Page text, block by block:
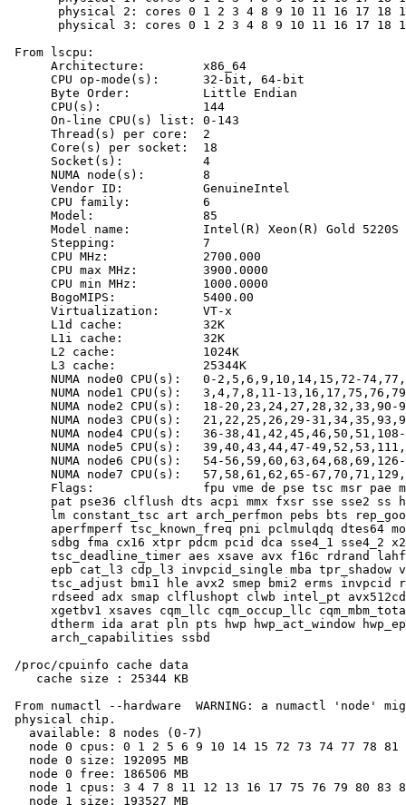
physical 2: cores 0 1 2 3 4 8 9 10 11 16 17 18
physical 3: cores 0 1 2 3 4 8 9 10 11 16 17 18
From lscpu:
      Architecture:        x86_64
      CPU op-mode(s):      32-bit, 64-bit
      Byte Order:          Little Endian
      CPU(s):              144
      On-line CPU(s) list: 0-143
      Thread(s) per core:  2
      Core(s) per socket:  18
      Socket(s):           4
      NUMA node(s):        8
      Vendor ID:           GenuineIntel
      CPU family:          6
      Model:               85
Model name:          Intel(R) Xeon(R) Gold 5220S
      Stepping:            7
      CPU MHz:             2700.000
      CPU max MHz:         3900.0000
      CPU min MHz:         1000.0000
      BogoMIPS:            5400.00
      Virtualization:      VT-x
      L1d cache:           32K
      L1i cache:           32K
      L2 cache:            1024K
      L3 cache:            25344K
NUMA node0 CPU(s):   0-2,5,6,9,10,14,15,72-
NUMA node1 CPU(s):   3,4,7,8,11-
NUMA node2 CPU(s):   18-20,23,24,27,28,32,33,90-
NUMA node3 CPU(s):   21,22,25,26,29-
NUMA node4 CPU(s):   36-
NUMA node5 CPU(s):   39,40,43,44,47-
NUMA node6 CPU(s):   54-
NUMA node7 CPU(s):   57,58,61,62,65-
Flags:               fpu vme de pse tsc msr pae
pat pse36 clflush dts acpi mmx fxsr sse sse2 ss
lm constant_tsc art arch_perfmon pebs bts
aperfmperf tsc_known_freq pni pclmulqdq dtes64
sdbg fma cx16 xtpr pdcm pcid dca sse4_1 sse4_2
tsc_deadline_timer aes xsave avx f16c rdrand
epb cat_l3 cdp_l3 invpcid_single mba tpr_shadow
tsc_adjust bmi1 hle avx2 smep bmi2 erms invpcid
rdseed adx smap clflushopt clwb intel_pt
xgetbv1 xsaves cqm_llc cqm_occup_llc
dtherm ida arat pln pts hwp hwp_act_window
      arch_capabilities ssbd
/proc/cpuinfo cache data
    cache size : 25344 KB
From numactl --hardware  WARNING: a numactl 'node'
physical chip.
   available: 8 nodes (0-7)
node 0 cpus: 0 1 2 5 6 9 10 14 15 72 73 74 77 78 81
   node 0 size: 192095 MB
   node 0 free: 186506 MB
node 1 cpus: 3 4 7 8 11 12 13 16 17 75 76 79 80 83
   node 1 size: 193527 MB